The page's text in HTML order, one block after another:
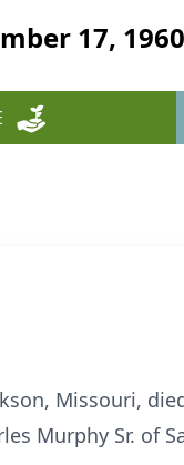
17,
Missouri,
Murphy Sr. of